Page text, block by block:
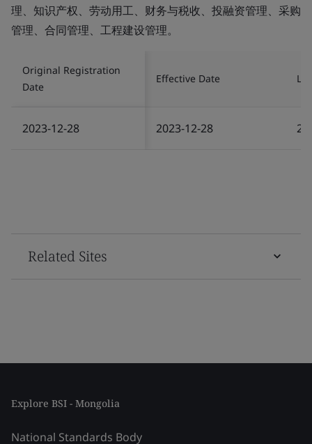
理、知识产权、劳动用工、财务与税收、投融资管理、采购
管理、合同管理、工程建设管理。
Original Registration
Date
Effective Date
2023-12-28 2023-12-28
Related Sites
Explore BSI - Mongolia
National Standards Body